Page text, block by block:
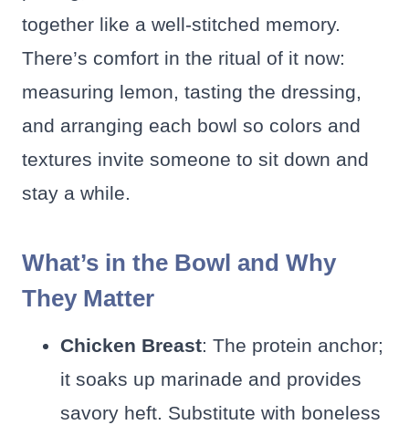
together like a well-stitched memory.
There’s comfort in the ritual of it now:
measuring lemon, tasting the dressing,
and arranging each bowl so colors and
textures invite someone to sit down and
stay a while.
What’s in the Bowl and Why
They Matter
Chicken Breast: The protein anchor;
it soaks up marinade and provides
savory heft. Substitute with boneless